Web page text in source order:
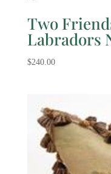
Two
Labradors
$240.00